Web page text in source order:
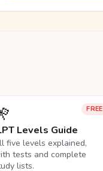
FREE
Levels Guide
five levels explained,
tests and complete
lists.